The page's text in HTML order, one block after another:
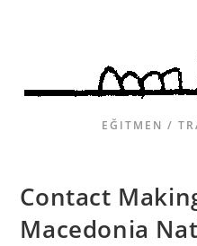
EĞITMEN /
Contact
Macedonia